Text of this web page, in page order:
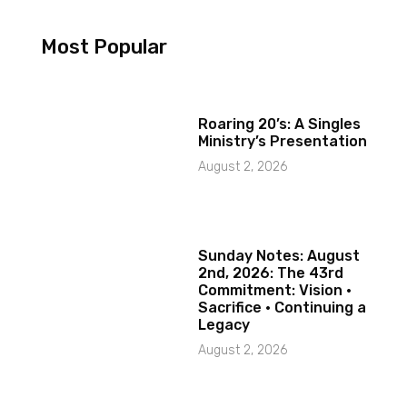
Most Popular
Roaring 20’s: A Singles
Ministry’s Presentation
August 2, 2026
Sunday Notes: August
2nd, 2026: The 43rd
Commitment: Vision ·
Sacrifice · Continuing a
Legacy
August 2, 2026